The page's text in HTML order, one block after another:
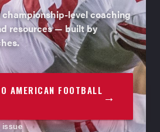
level coaching
resources — built by
AMERICAN FOOTBALL →